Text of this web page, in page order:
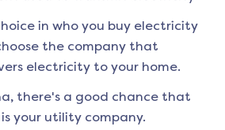
in who you buy electricity
the company that
electricity to your home.
, there's a good chance that
is your utility company.